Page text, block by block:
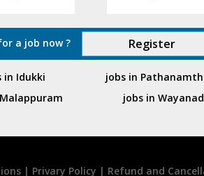
a job now ? Register
in Idukki jobs in
jobs in Wayanad
| Privary Policy | Refund and